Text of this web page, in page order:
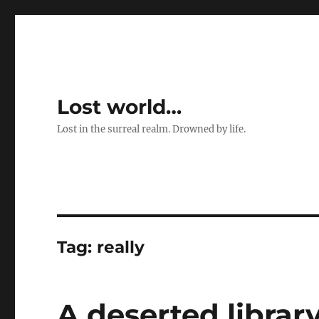
Lost world…
Lost in the surreal realm. Drowned by life.
Tag: really